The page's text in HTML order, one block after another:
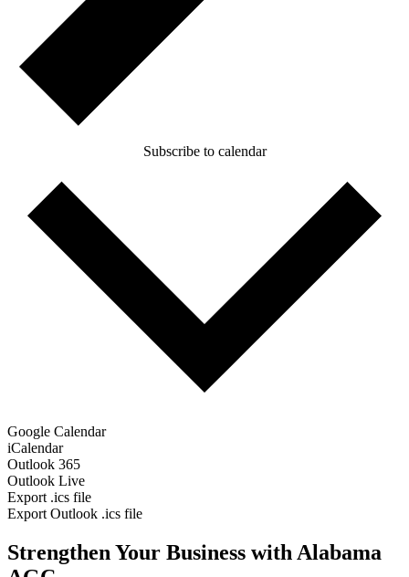
Subscribe to calendar
Google Calendar
iCalendar
Outlook 365
Outlook Live
Export .ics file
Export Outlook .ics file
Strengthen Your Business with Alabama